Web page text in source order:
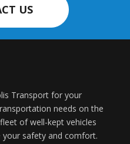
US
Transport for your
needs on the
of well-kept vehicles
your safety and comfort.